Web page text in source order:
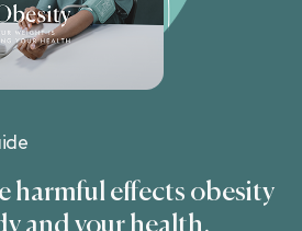
harmful effects obesity